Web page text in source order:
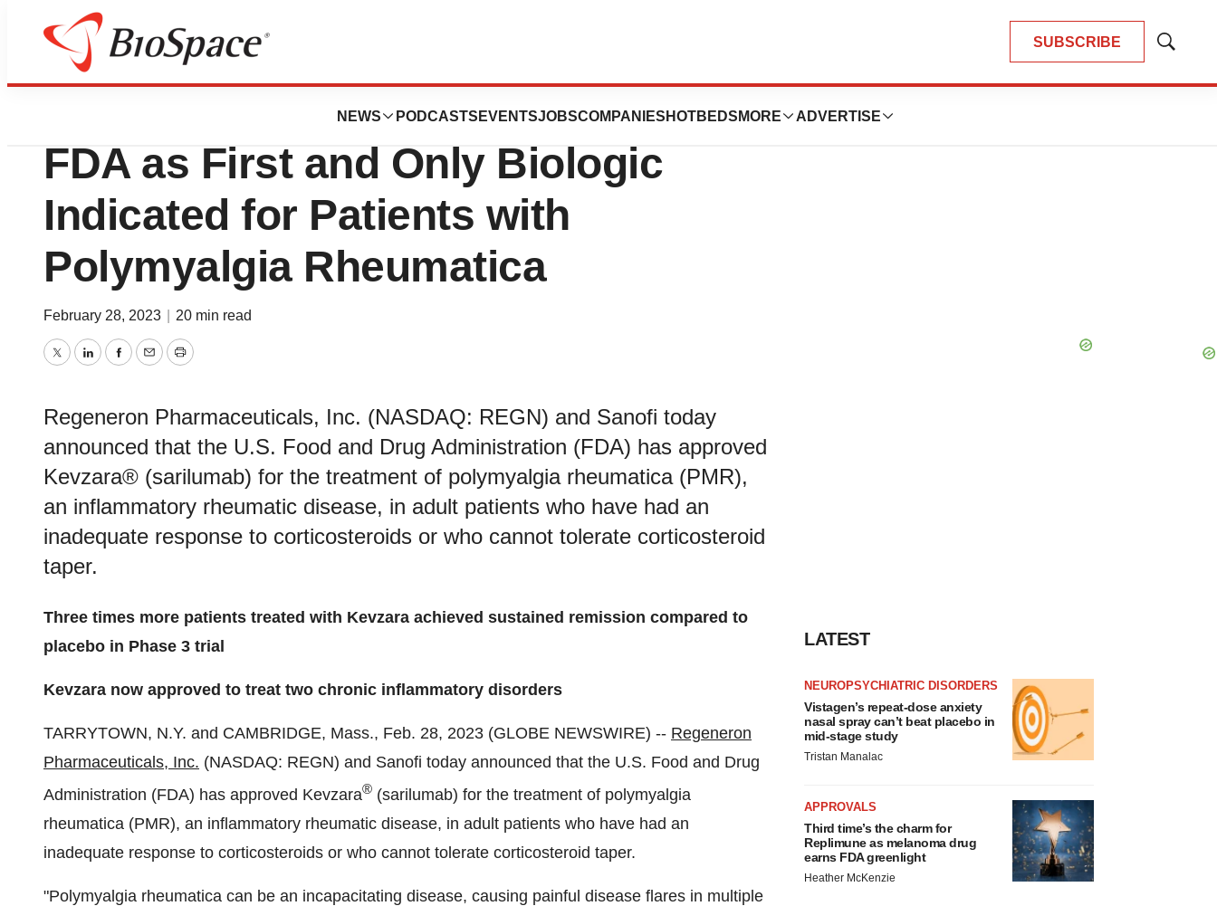
SUBSCRIBE
Show
NEWS PODCASTS EVENTSJOBSCOMPANIES HOTBEDS MORE ADVERTISE
News
Kevzara® (sarilumab) Approved by
FDA as First and Only Biologic
Indicated for Patients with
Polymyalgia Rheumatica
February 28, 2023 20 min read
TwitterLinkedInFacebook
EmailPrint
Regeneron Pharmaceuticals, Inc. (NASDAQ: REGN) and Sanofi today
announced that the U.S. Food and Drug Administration (FDA) has approved
Kevzara® (sarilumab) for the treatment of polymyalgia rheumatica (PMR),
an inflammatory rheumatic disease, in adult patients who have had an
inadequate response to corticosteroids or who cannot tolerate corticosteroid
taper.
Three times more patients treated with Kevzara achieved sustained remission compared to
placebo in Phase 3 trial
Kevzara now approved to treat two chronic inflammatory disorders
TARRYTOWN, N.Y. and CAMBRIDGE, Mass., Feb. 28, 2023 (GLOBE NEWSWIRE) -- Regeneron
Pharmaceuticals, Inc. (NASDAQ: REGN) and Sanofi today announced that the U.S. Food and Drug
Administration (FDA) has approved Kevzara® (sarilumab) for the treatment of polymyalgia
rheumatica (PMR), an inflammatory rheumatic disease, in adult patients who have had an
inadequate response to corticosteroids or who cannot tolerate corticosteroid taper.
"Polymyalgia rheumatica can be an incapacitating disease, causing painful disease flares in multiple
LATEST
NEUROPSYCHIATRIC DISORDERS
Vistagen’s repeat-dose anxiety
nasal spray can’t beat placebo in
mid-stage study
Tristan Manalac
APPROVALS
Third time’s the charm for
Replimune as melanoma drug
earns FDA greenlight
Heather McKenzie